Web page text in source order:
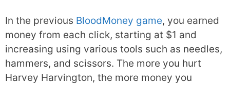
In the previous BloodMoney game, you earned
money from each click, starting at $1 and
increasing using various tools such as needles,
hammers, and scissors. The more you hurt
Harvey Harvington, the more money you